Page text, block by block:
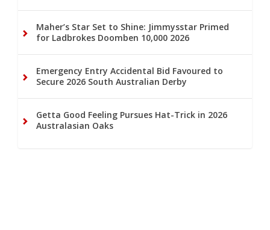
Maher’s Star Set to Shine: Jimmysstar Primed
for Ladbrokes Doomben 10,000 2026
Emergency Entry Accidental Bid Favoured to
Secure 2026 South Australian Derby
Getta Good Feeling Pursues Hat-Trick in 2026
Australasian Oaks